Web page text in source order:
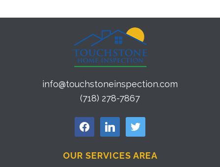
info@touchstoneinspection.com
(718) 278-7867
facebook linkedin twitter
OUR SERVICES AREA